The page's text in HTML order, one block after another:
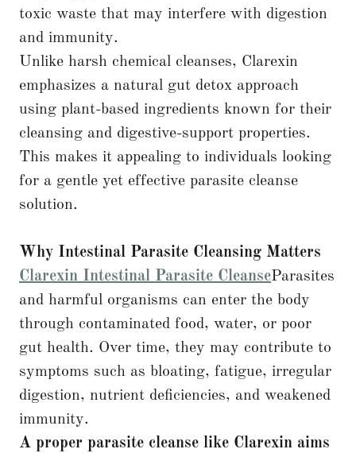
toxic waste that may interfere with digestion
and immunity.
Unlike harsh chemical cleanses, Clarexin
emphasizes a natural gut detox approach
using plant-based ingredients known for their
cleansing and digestive-support properties.
This makes it appealing to individuals looking
for a gentle yet effective parasite cleanse
solution.
Why Intestinal Parasite Cleansing Matters
Clarexin Intestinal Parasite CleanseParasites
and harmful organisms can enter the body
through contaminated food, water, or poor
gut health. Over time, they may contribute to
symptoms such as bloating, fatigue, irregular
digestion, nutrient deficiencies, and weakened
immunity.
A proper parasite cleanse like Clarexin aims